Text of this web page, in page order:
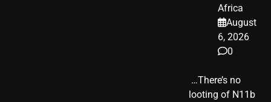
Africa
August
6, 2026
0
​ …There’s no
looting of N11b